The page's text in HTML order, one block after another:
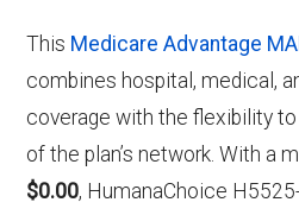
This Medicare Advantage
combines hospital, medical,
coverage with the flexibility
of the plan’s network. With a
$0.00, HumanaChoice